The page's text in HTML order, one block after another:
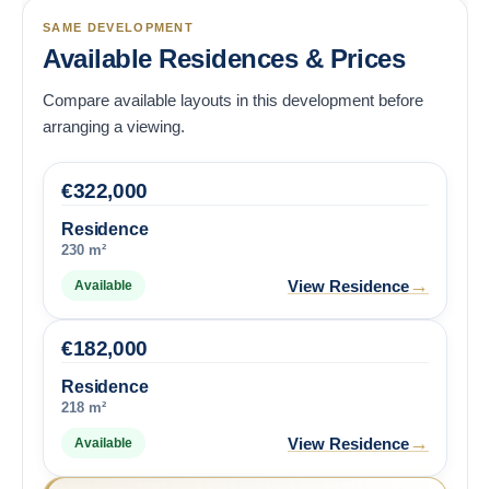
SAME DEVELOPMENT
Available Residences & Prices
Compare available layouts in this development before
arranging a viewing.
Residence
230 m²
322,000
€
Available View Residence→
Residence
218 m²
182,000
€
Available View Residence→